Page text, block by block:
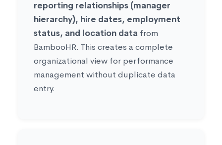
reporting relationships (manager
hierarchy), hire dates, employment
status, and location data from
BambooHR. This creates a complete
organizational view for performance
management without duplicate data
entry.